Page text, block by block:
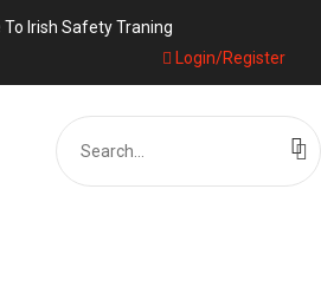
To Irish Safety Traning
Login/Register
Search
for: